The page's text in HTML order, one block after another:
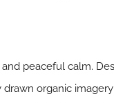
peaceful calm.
organic